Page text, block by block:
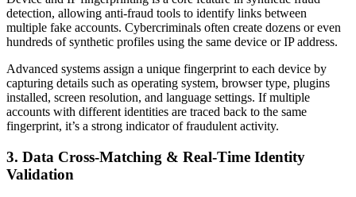
detection, allowing anti-fraud tools to identify links between
multiple fake accounts. Cybercriminals often create dozens or even
hundreds of synthetic profiles using the same device or IP address.
Advanced systems assign a unique fingerprint to each device by
capturing details such as operating system, browser type, plugins
installed, screen resolution, and language settings. If multiple
accounts with different identities are traced back to the same
fingerprint, it’s a strong indicator of fraudulent activity.
3. Data Cross-Matching & Real-Time Identity
Validation